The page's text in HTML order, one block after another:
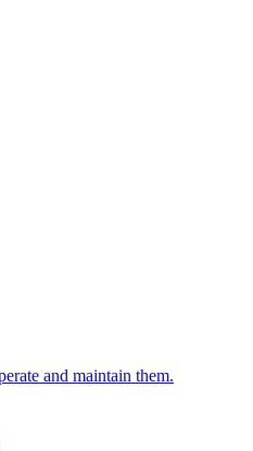
and maintain them.